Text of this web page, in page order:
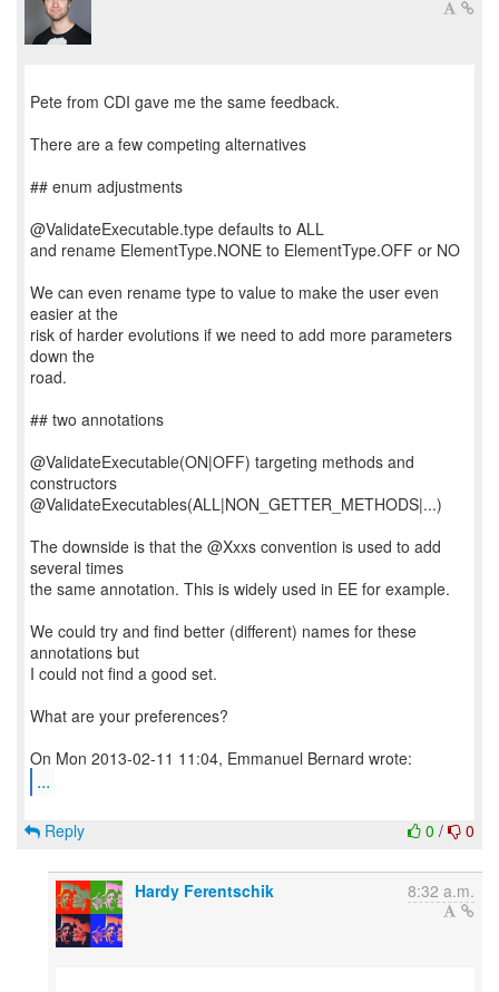
Pete from CDI gave me the same feedback.
There are a few competing alternatives
## enum adjustments
@ValidateExecutable.type defaults to ALL
and rename ElementType.NONE to ElementType.OFF or NO
We can even rename type to value to make the user even
easier at the
risk of harder evolutions if we need to add more parameters
down the
road.
## two annotations
@ValidateExecutable(ON|OFF) targeting methods and
constructors
@ValidateExecutables(ALL|NON_GETTER_METHODS|...)
The downside is that the @Xxxs convention is used to add
several times
the same annotation. This is widely used in EE for example.
We could try and find better (different) names for these
annotations but
I could not find a good set.
What are your preferences?
...
0 / 0
Reply
Hardy Ferentschik 8:32 a.m.